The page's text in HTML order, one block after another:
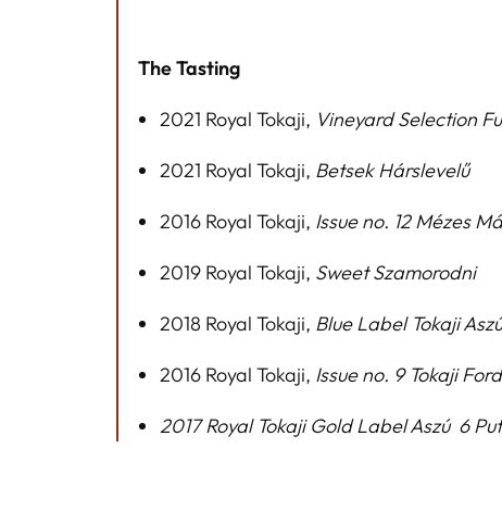
The Tasting
2021 Royal Tokaji, Vineyard Selection
2021 Royal Tokaji, Betsek Hárslevelű
2016 Royal Tokaji, Issue no. 12 Mézes
2019 Royal Tokaji, Sweet Szamorodni
2018 Royal Tokaji, Blue Label Tokaji
2016 Royal Tokaji, Issue no. 9 Tokaji
2017 Royal Tokaji Gold Label Aszú 6